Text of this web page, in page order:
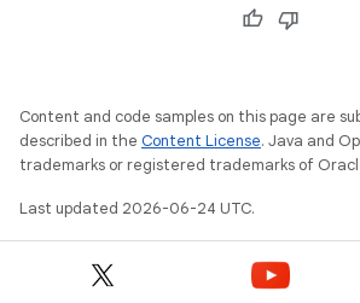
Content and code samples on this page are
described in the Content License. Java and
trademarks or registered trademarks of
Last updated 2026-06-24 UTC.